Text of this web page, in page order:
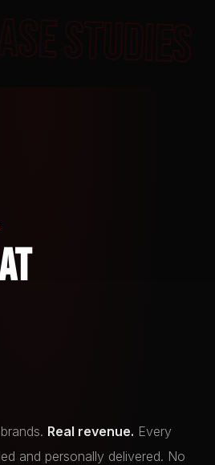
CASE
Real revenue. Every
and personally delivered. No